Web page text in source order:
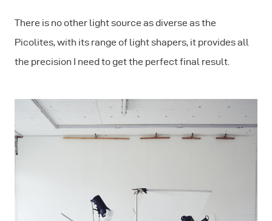
There is no other light source as diverse as the
Picolites, with its range of light shapers, it provides all
the precision I need to get the perfect final result.